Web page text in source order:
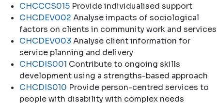
CHCCCS015 Provide individualised support
CHCDEV002 Analyse impacts of sociological
factors on clients in community work and services
CHCDEV003 Analyse client information for
service planning and delivery
CHCDIS001 Contribute to ongoing skills
development using a strengths-based approach
CHCDIS010 Provide person-centred services to
people with disability with complex needs